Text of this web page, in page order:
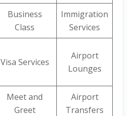
Business
Class
Immigration
Services
Visa Services
Airport
Lounges
Meet and
Greet
Airport
Transfers